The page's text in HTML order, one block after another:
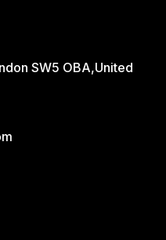
SW5 OBA,United